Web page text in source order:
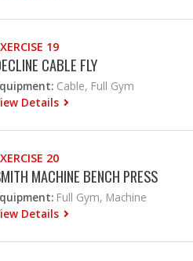
19
CABLE FLY
Cable, Full Gym
Details
20
MACHINE BENCH PRESS
Full Gym, Machine
Details